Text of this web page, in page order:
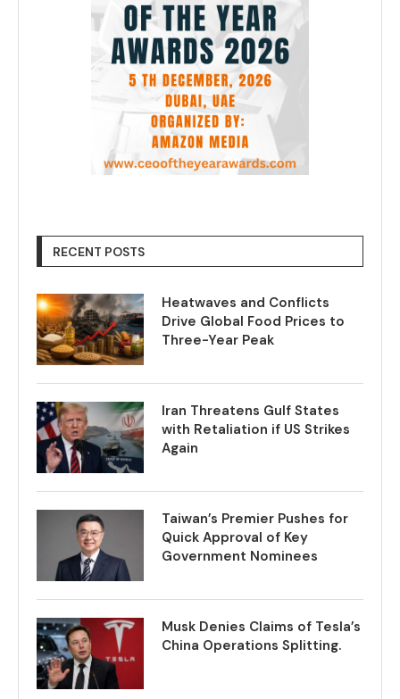
RECENT POSTS
Heatwaves and Conflicts
Drive Global Food Prices to
Three-Year Peak
Iran Threatens Gulf States
with Retaliation if US Strikes
Again
Taiwan’s Premier Pushes for
Quick Approval of Key
Government Nominees
Musk Denies Claims of Tesla’s
China Operations Splitting.